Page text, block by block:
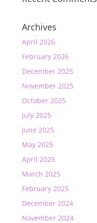
Archives
April 2026
February 2026
December 2025
November 2025
October 2025
July 2025
June 2025
May 2025
April 2025
March 2025
February 2025
December 2024
November 2024